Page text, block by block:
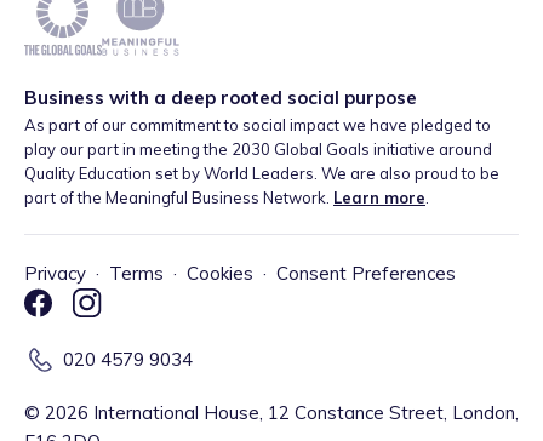
Business with a deep rooted social purpose
As part of our commitment to social impact we have pledged to
play our part in meeting the 2030 Global Goals initiative around
Quality Education set by World Leaders. We are also proud to be
part of the Meaningful Business Network. Learn more
Privacy · Terms · Cookies · Consent Preferences
020 4579 9034
© 2026 International House, 12 Constance Street, London,